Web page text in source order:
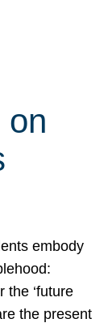
on
embody
the ‘future
the present